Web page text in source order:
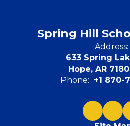
Spring Hill
Address:
633 Spring
Hope, AR
Phone: +1 870-